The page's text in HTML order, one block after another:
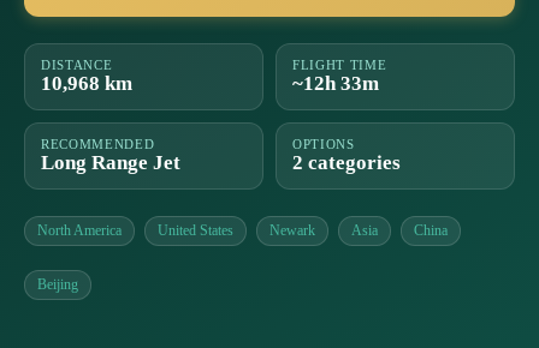
DISTANCE
10,968 km
FLIGHT TIME
~12h 33m
RECOMMENDED
Long Range Jet
OPTIONS
2 categories
North America United States Newark Asia China
Beijing